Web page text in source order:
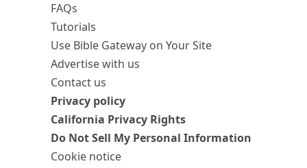
FAQs
Tutorials
Use Bible Gateway on Your Site
Advertise with us
Contact us
Privacy policy
California Privacy Rights
Do Not Sell My Personal Information
Cookie notice